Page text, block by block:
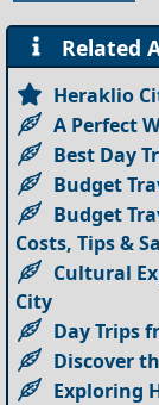
Related
Heraklio
A Perfect
Best Day
Budget
Budget
Costs, Tips &
Cultural
City
Day Trips
Discover
Exploring